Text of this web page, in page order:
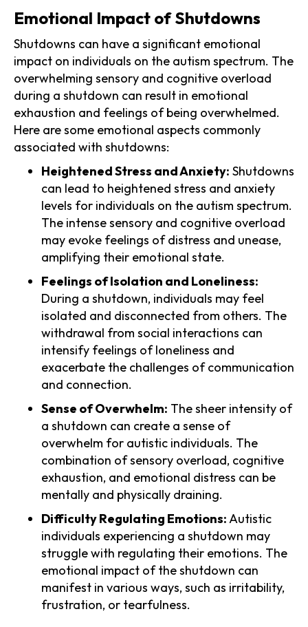
Emotional Impact of Shutdowns
Shutdowns can have a significant emotional
impact on individuals on the autism spectrum. The
overwhelming sensory and cognitive overload
during a shutdown can result in emotional
exhaustion and feelings of being overwhelmed.
Here are some emotional aspects commonly
associated with shutdowns:
Heightened Stress and Anxiety: Shutdowns
can lead to heightened stress and anxiety
levels for individuals on the autism spectrum.
The intense sensory and cognitive overload
may evoke feelings of distress and unease,
amplifying their emotional state.
Feelings of Isolation and Loneliness:
During a shutdown, individuals may feel
isolated and disconnected from others. The
withdrawal from social interactions can
intensify feelings of loneliness and
exacerbate the challenges of communication
and connection.
Sense of Overwhelm: The sheer intensity of
a shutdown can create a sense of
overwhelm for autistic individuals. The
combination of sensory overload, cognitive
exhaustion, and emotional distress can be
mentally and physically draining.
Difficulty Regulating Emotions:Autistic
individuals experiencing a shutdown may
struggle with regulating their emotions. The
emotional impact of the shutdown can
manifest in various ways, such as irritability,
frustration, or tearfulness.